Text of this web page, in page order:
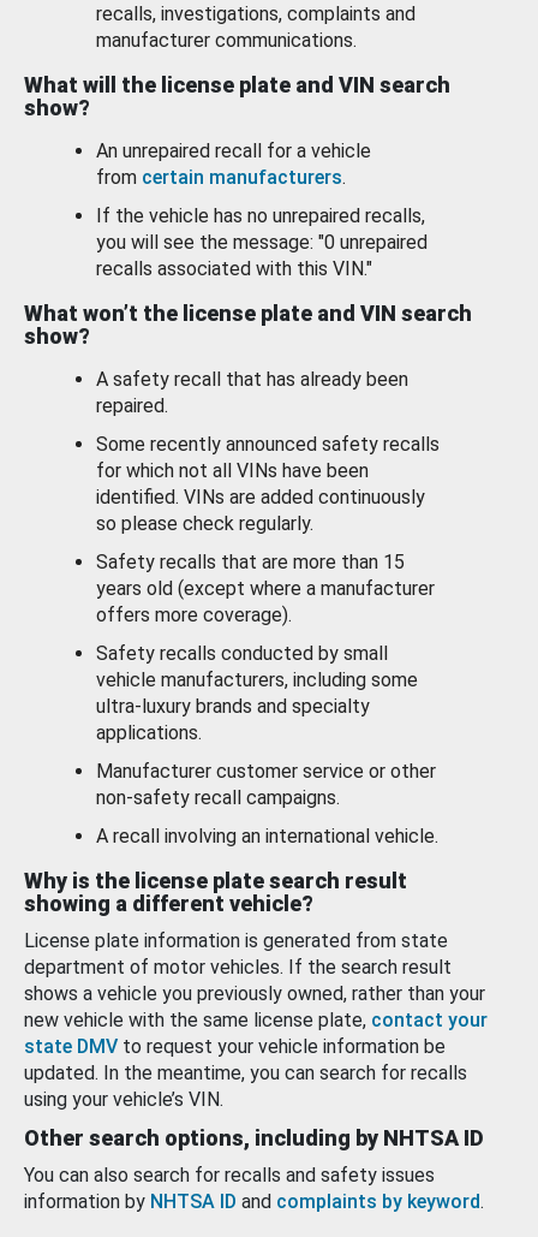
recalls, investigations, complaints and
manufacturer communications.
What will the license plate and VIN search
show?
An unrepaired recall for a vehicle
from certain manufacturers.
If the vehicle has no unrepaired recalls,
you will see the message: "0 unrepaired
recalls associated with this VIN."
What won’t the license plate and VIN search
show?
A safety recall that has already been
repaired.
Some recently announced safety recalls
for which not all VINs have been
identified. VINs are added continuously
so please check regularly.
Safety recalls that are more than 15
years old (except where a manufacturer
offers more coverage).
Safety recalls conducted by small
vehicle manufacturers, including some
ultra-luxury brands and specialty
applications.
Manufacturer customer service or other
non-safety recall campaigns.
A recall involving an international vehicle.
Why is the license plate search result
showing a different vehicle?
License plate information is generated from state
department of motor vehicles. If the search result
shows a vehicle you previously owned, rather than your
new vehicle with the same license plate, contact your
state DMV to request your vehicle information be
updated. In the meantime, you can search for recalls
using your vehicle’s VIN.
Other search options, including by NHTSA ID
You can also search for recalls and safety issues
information by NHTSA ID and complaints by keyword.